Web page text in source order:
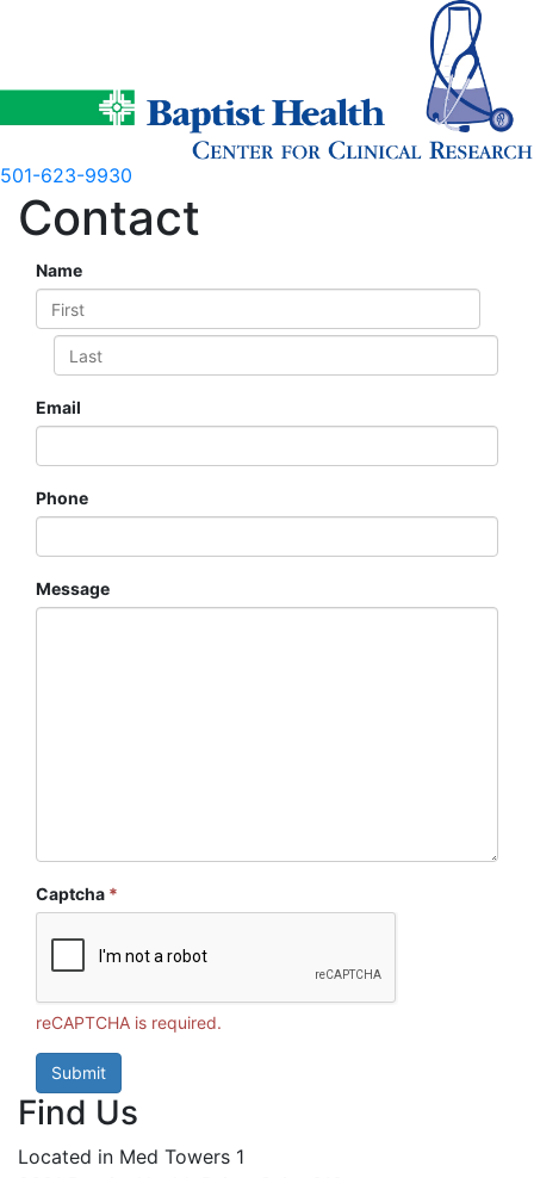
501-623-9930
Contact
Name
Email
Phone
Message
Captcha *
reCAPTCHA is required.
Submit
Find Us
Located in Med Towers 1